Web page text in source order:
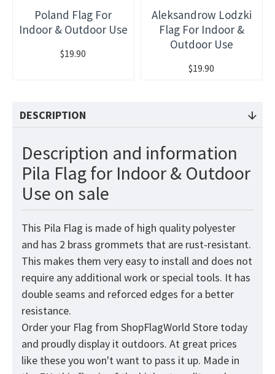
Poland Flag For
Indoor & Outdoor Use
$19.90
Aleksandrow Lodzki
Flag For Indoor &
Outdoor Use
$19.90
DESCRIPTION
Description and information
Pila Flag for Indoor & Outdoor
Use on sale
This Pila Flag is made of high quality polyester
and has 2 brass grommets that are rust-resistant.
This makes them very easy to install and does not
require any additional work or special tools. It has
double seams and reforced edges for a better
resistance.
Order your Flag from ShopFlagWorld Store today
and proudly display it outdoors. At great prices
like these you won't want to pass it up. Made in